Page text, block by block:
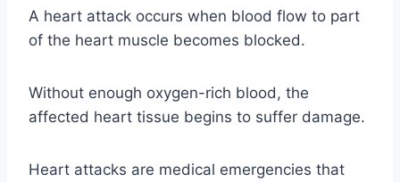
A heart attack occurs when blood flow to part
of the heart muscle becomes blocked.
Without enough oxygen-rich blood, the
affected heart tissue begins to suffer damage.
Heart attacks are medical emergencies that